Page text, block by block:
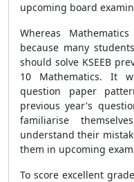
upcoming board
Whereas
because many
should solve KSEEB
10 Mathematics. It
question paper
previous year's
familiarise
understand their
them in upcoming
To score excellent